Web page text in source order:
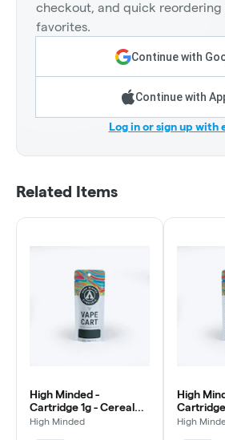
checkout, and quick reordering
favorites.
Continue with
Continue with
Log in or sign up with
Related Items
High Minded -
Cartridge 1g - Cereal
Milk - Hybrid
High Minded
High
Runtz -
High